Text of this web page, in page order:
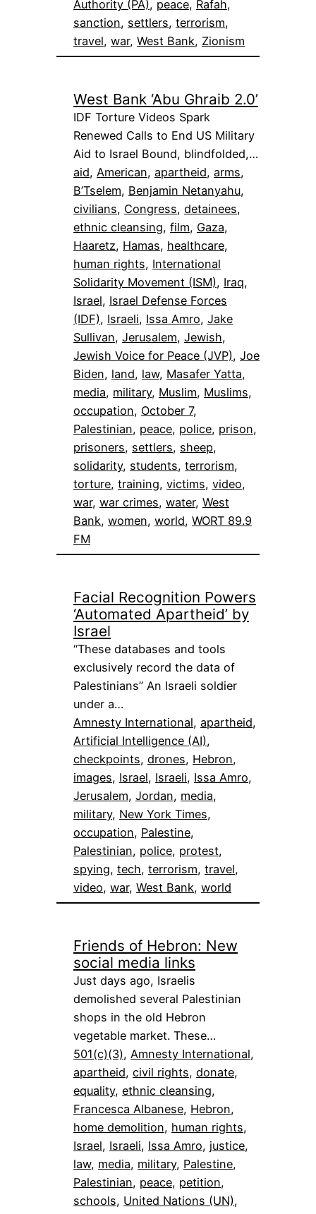
Authority (PA), peace, Rafah
sanction, settlers, terrorism
travel, war, West Bank, Zionism
West Bank ‘Abu Ghraib 2.0’
IDF Torture Videos Spark
Renewed Calls to End US Military
Aid to Israel Bound, blindfolded,…
aid, American, apartheid, arms
B’Tselem, Benjamin Netanyahu
civilians, Congress, detainees
ethnic cleansing, film, Gaza
Haaretz, Hamas, healthcare
human rights, International
Solidarity Movement (ISM), Iraq
Israel, Israel Defense Forces
(IDF), Israeli, Issa Amro, Jake
Sullivan, Jerusalem, Jewish
Jewish Voice for Peace (JVP), Joe
Biden, land, law, Masafer Yatta
media, military, Muslim, Muslims
occupation, October 7
Palestinian, peace, police, prison
prisoners, settlers, sheep
solidarity, students, terrorism
torture, training, victims, video
war, war crimes, water, West
Bank, women, world, WORT 89.9
FM
Facial Recognition Powers
‘Automated Apartheid’ by
Israel
“These databases and tools
exclusively record the data of
Palestinians” An Israeli soldier
under a…
Amnesty International, apartheid
Artificial Intelligence (AI)
checkpoints, drones, Hebron
images, Israel, Israeli, Issa Amro
Jerusalem, Jordan, media
military, New York Times
occupation, Palestine
Palestinian, police, protest
spying, tech, terrorism, travel
video, war, West Bank, world
Friends of Hebron: New
social media links
Just days ago, Israelis
demolished several Palestinian
shops in the old Hebron
vegetable market. These…
501(c)(3), Amnesty International
apartheid, civil rights, donate
equality, ethnic cleansing
Francesca Albanese, Hebron
home demolition, human rights
Israel, Israeli, Issa Amro, justice
law, media, military, Palestine
Palestinian, peace, petition
schools, United Nations (UN)